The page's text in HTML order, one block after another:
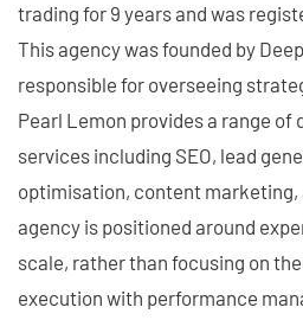
trading for 9 years and was
This agency was founded by
responsible for overseeing
Pearl Lemon provides a range
services including SEO, lead
optimisation, content marketing,
agency is positioned around
scale, rather than focusing on
execution with performance